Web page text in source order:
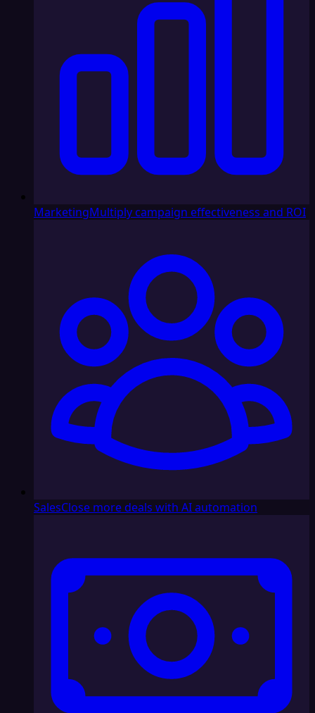
MarketingMultiply campaign effectiveness and ROI
SalesClose more deals with AI automation